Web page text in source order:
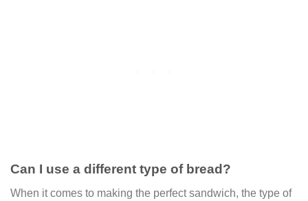
Can I use a different type of bread?
When it comes to making the perfect sandwich, the type of